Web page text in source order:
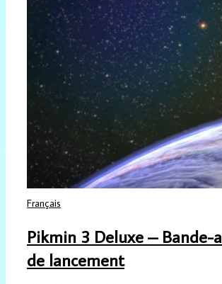
Français
Pikmin 3 Deluxe – Bande-
de lancement